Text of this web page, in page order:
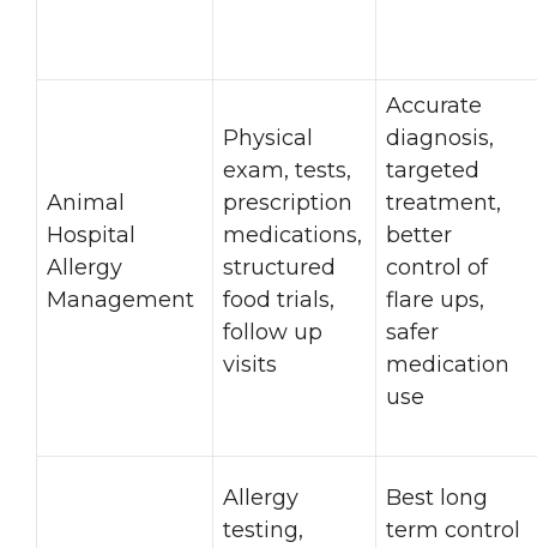
Animal
Hospital
Allergy
Management
Physical
exam, tests,
prescription
medications,
structured
food trials,
follow up
visits
Accurate
diagnosis,
targeted
treatment,
better
control of
flare ups,
safer
medication
use
Allergy
testing,
Best long
term control